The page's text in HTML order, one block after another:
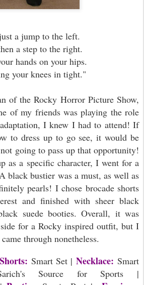
a jump to the left.
a step to the right.
hands on your hips.
your knees in tight."
of the Rocky Horror Picture Show,
of my friends was playing the role
I knew I had to attend! If
to dress up to go see, it would be
going to pass up that opportunity!
as a specific character, I went for a
black bustier was a must, as well as
pearls! I chose brocade shorts
and finished with sheer black
suede booties. Overall, it was
for a Rocky inspired outfit, but I
through nonetheless.
Shorts: Smart Set | Necklace: Smart
Source for Sports |